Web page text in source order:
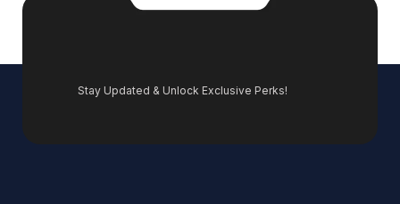
Stay Updated & Unlock Exclusive Perks!